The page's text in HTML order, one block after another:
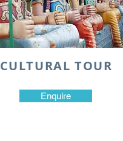
CULTURAL TOUR
Enquire